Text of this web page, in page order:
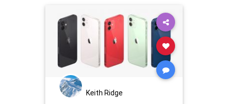
Keith Ridge